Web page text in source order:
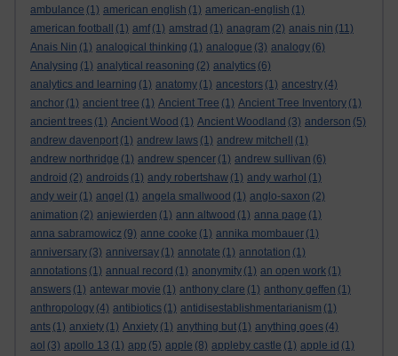
ambulance (1) american english (1) american-english (1)
american football
(1) amf (1) amstrad (1) anagram (2) anais nin (11)
Anais Nin (1) analogical thinking (1) analogue (3) analogy (6)
Analysing (1) analytical reasoning (2) analytics (6)
analytics and learning (1) anatomy (1) ancestors (1) ancestry (4)
anchor (1) ancient tree (1) Ancient Tree (1) Ancient Tree Inventory (1)
ancient trees (1) Ancient Wood (1) Ancient Woodland (3) anderson (5)
andrew davenport (1) andrew laws (1) andrew mitchell
(1)
andrew northridge (1) andrew spencer (1) andrew sullivan (6)
android (2) androids (1) andy robertshaw (1) andy warhol (1)
andy weir (1) angel (1) angela smallwood (1) anglo-saxon (2)
animation (2) anjewierden (1) ann altwood (1) anna page (1)
anna sabramowicz (9) anne cooke (1) annika mombauer (1)
anniversary (3) anniversay (1) annotate (1) annotation (1)
annotations (1) annual record (1) anonymity (1) an open work (1)
answers (1) antewar movie (1) anthony clare (1) anthony geffen (1)
anthropology (4) antibiotics (1) antidisestablishmentarianism (1)
ants (1) anxiety (1) Anxiety (1) anything but (1) anything goes (4)
aol (3) apollo 13 (1) app (5) apple (8) appleby castle (1) apple id (1)